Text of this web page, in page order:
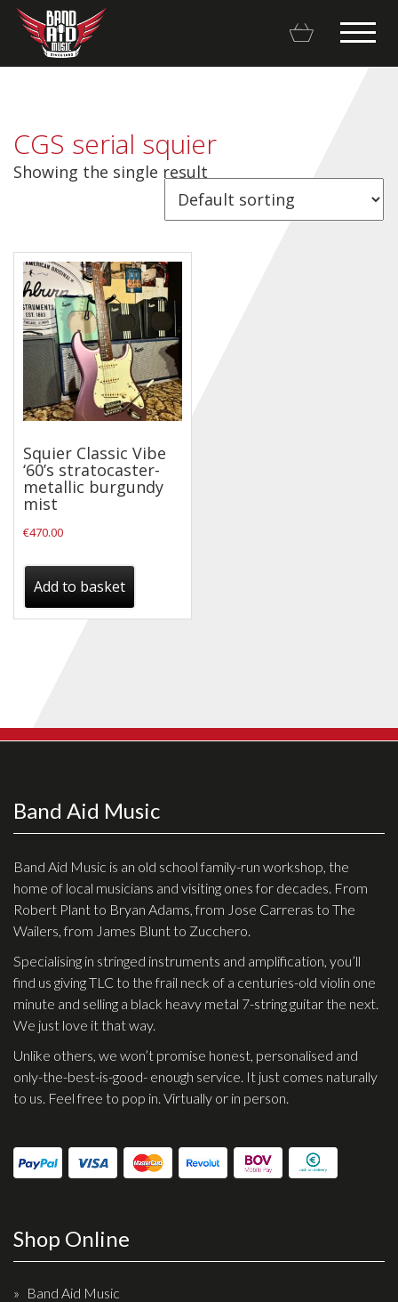
Brands
Hot Deals
My account
Basket
Checkout
Guitar & Bass
Electric Guitars
Bass Guitars
Acoustic Guitars
Classic Guitars
Preloved and Vintage Guitars
Bass Amps
Effects
Traditional
Banjos
Mandolins
Ukuleles
Violins & String Instruments
Accessories
Bags & Cases
Pickups
Strings
Straps
Microphones
Tuners
CGS serial squier
Showing the single result
Squier Classic Vibe
‘60’s stratocaster-
metallic burgundy
mist
€470.00
Add to basket
Band Aid Music
Band Aid Music is an old school family-run workshop, the
home of local musicians and visiting ones for decades. From
Robert Plant to Bryan Adams, from Jose Carreras to The
Wailers, from James Blunt to Zucchero.
Specialising in stringed instruments and amplification, you’ll
find us giving TLC to the frail neck of a centuries-old violin one
minute and selling a black heavy metal 7-string guitar the next.
We just love it that way.
Unlike others, we won’t promise honest, personalised and
only-the-best-is-good- enough service. It just comes naturally
to us. Feel free to pop in. Virtually or in person.
Shop Online
Band Aid Music